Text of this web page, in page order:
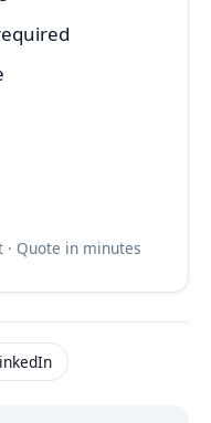
Quote in minutes